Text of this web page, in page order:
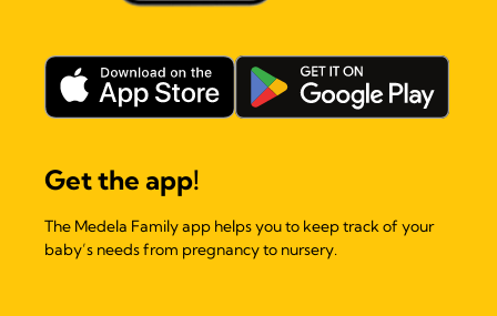
Get the app!
The Medela Family app helps you to keep track of your
baby’s needs from pregnancy to nursery.